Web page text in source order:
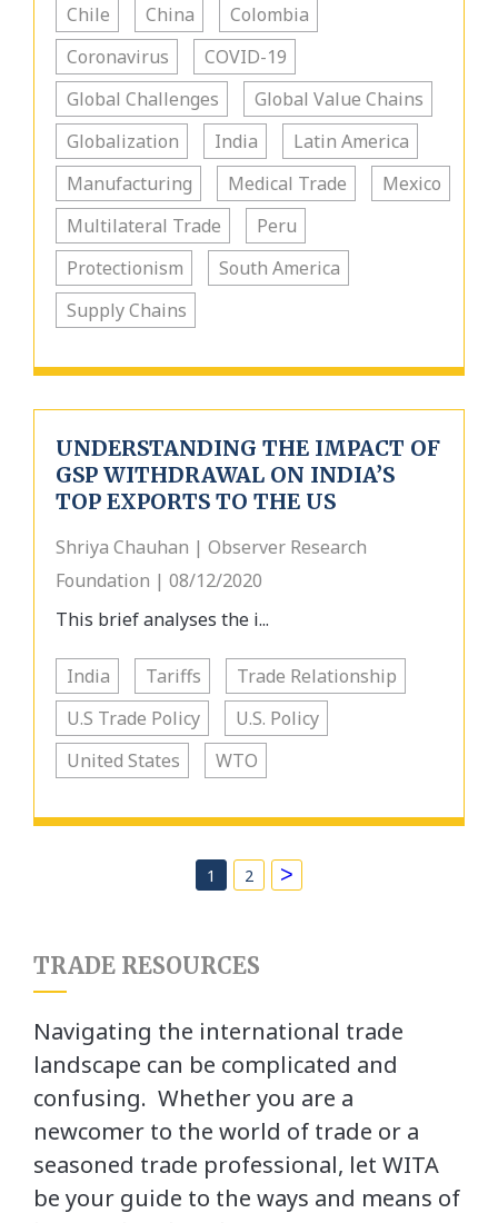
Chile China
Colombia
Coronavirus
COVID-19
Global Challenges
Global Value Chains
Globalization
India
Latin America
Manufacturing
Medical Trade
Mexico
Multilateral Trade
Peru
Protectionism
South America
Supply Chains
UNDERSTANDING THE IMPACT OF
GSP WITHDRAWAL ON INDIA’S
TOP EXPORTS TO THE US
Shriya Chauhan | Observer Research
Foundation | 08/12/2020
This brief analyses the i...
India Tariffs
Trade Relationship
U.S Trade Policy
U.S. Policy
United States
WTO
1 2 >
TRADE RESOURCES
Navigating the international trade
landscape can be complicated and
confusing. Whether you are a
newcomer to the world of trade or a
seasoned trade professional, let WITA
be your guide to the ways and means of